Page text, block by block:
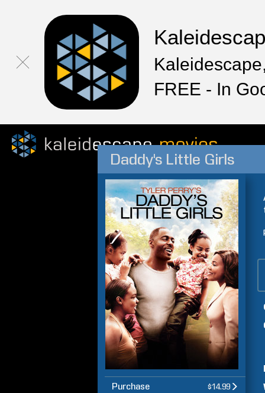
FREE - In
Daddy's Little Girls
Purchase $14.99